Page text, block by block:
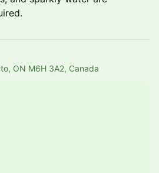
ON M6H 3A2, Canada